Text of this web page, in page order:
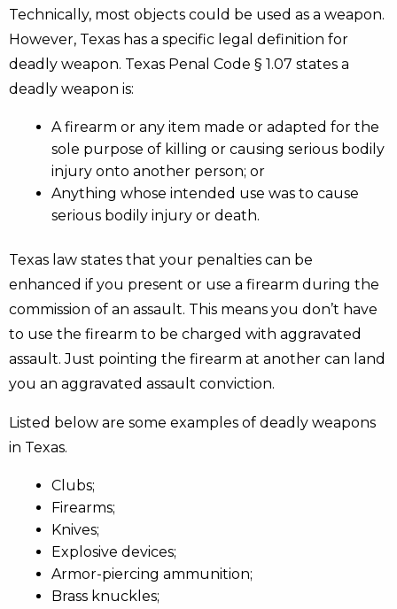
Technically, most objects could be used as a weapon.
However, Texas has a specific legal definition for
deadly weapon. Texas Penal Code § 1.07 states a
deadly weapon is:
A firearm or any item made or adapted for the
sole purpose of killing or causing serious bodily
injury onto another person; or
Anything whose intended use was to cause
serious bodily injury or death.
Texas law states that your penalties can be
enhanced if you present or use a firearm during the
commission of an assault. This means you don’t have
to use the firearm to be charged with aggravated
assault. Just pointing the firearm at another can land
you an aggravated assault conviction.
Listed below are some examples of deadly weapons
in Texas.
Clubs;
Firearms;
Knives;
Explosive devices;
Armor-piercing ammunition;
Brass knuckles;